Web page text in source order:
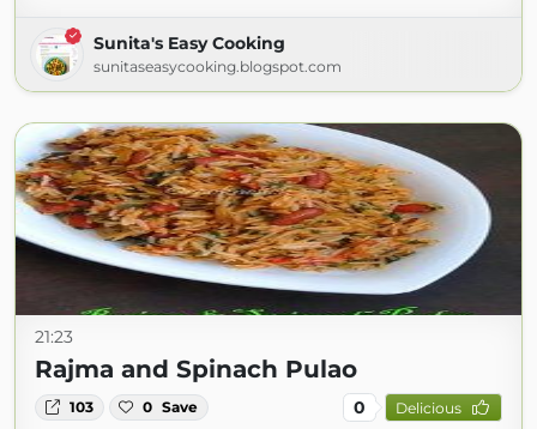
Sunita's Easy Cooking
sunitaseasycooking.blogspot.com
21:23
Rajma and Spinach Pulao
103 0 Save 0 Delicious